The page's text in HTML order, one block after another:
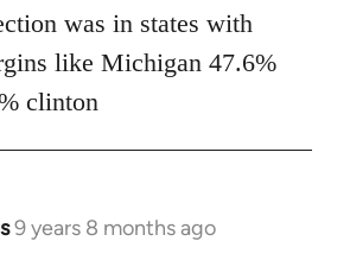
was in states with
like Michigan 47.6%
clinton
9 years 8 months ago